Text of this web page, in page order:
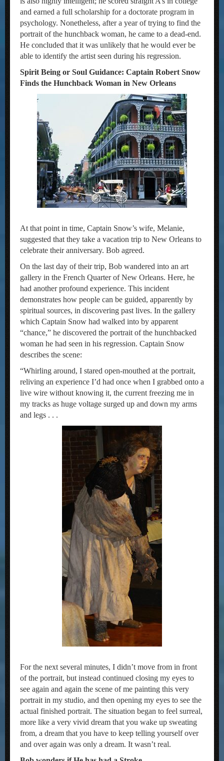
and earned a full scholarship for a doctorate program in
psychology. Nonetheless, after a year of trying to find the
portrait of the hunchback woman, he came to a dead-end.
He concluded that it was unlikely that he would ever be
able to identify the artist seen during his regression.
Spirit Being or Soul Guidance: Captain Robert Snow
Finds the Hunchback Woman in New Orleans
At that point in time, Captain Snow’s wife, Melanie,
suggested that they take a vacation trip to New Orleans to
celebrate their anniversary. Bob agreed.
On the last day of their trip, Bob wandered into an art
gallery in the French Quarter of New Orleans. Here, he
had another profound experience. This incident
demonstrates how people can be guided, apparently by
spiritual sources, in discovering past lives. In the gallery
which Captain Snow had walked into by apparent
“chance,” he discovered the portrait of the hunchbacked
woman he had seen in his regression. Captain Snow
describes the scene:
“Whirling around, I stared open-mouthed at the portrait,
reliving an experience I’d had once when I grabbed onto a
live wire without knowing it, the current freezing me in
my tracks as huge voltage surged up and down my arms
and legs . . .
For the next several minutes, I didn’t move from in front
of the portrait, but instead continued closing my eyes to
see again and again the scene of me painting this very
portrait in my studio, and then opening my eyes to see the
actual finished portrait. The situation began to feel surreal,
more like a very vivid dream that you wake up sweating
from, a dream that you have to keep telling yourself over
and over again was only a dream. It wasn’t real.